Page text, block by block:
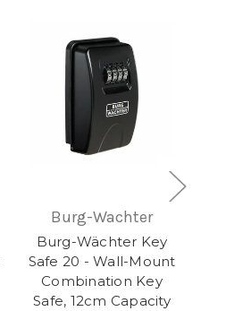
Burg-Wachter
Burg-Wächter Key
Safe 20 - Wall-Mount
Combination Key
Safe, 12cm Capacity